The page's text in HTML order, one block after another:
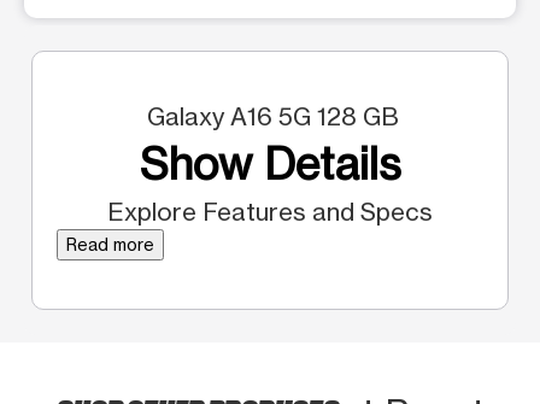
Galaxy A16 5G 128 GB
Show Details
Explore Features and Specs
Read more